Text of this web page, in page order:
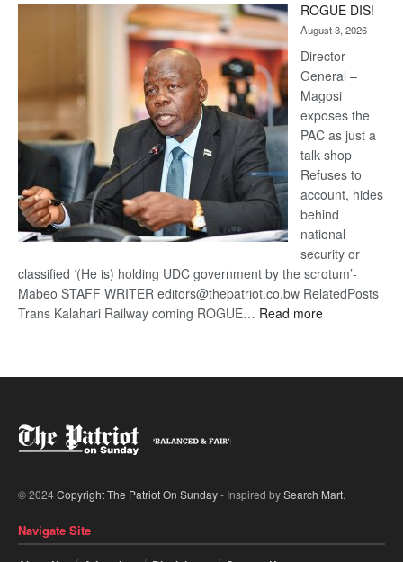
Kalahari
Railway
coming
ROGUE DIS!
August 3, 2026
Director
General –
Magosi
exposes the
PAC as just a
talk shop
Refuses to
account, hides
behind
national
security or
classified ‘(He is) holding UDC government by the scrotum’-
Mabeo STAFF WRITER editors@thepatriot.co.bw RelatedPosts
Trans Kalahari Railway coming ROGUE… Read more:
© 2024Copyright The Patriot On Sunday- Inspired bySearch Mart.
Navigate Site